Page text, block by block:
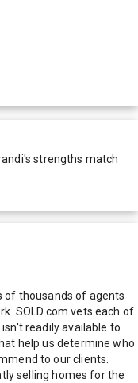
's strengths match
of thousands of agents
SOLD.com vets each of
readily available to
help us determine who
to our clients.
selling homes for the